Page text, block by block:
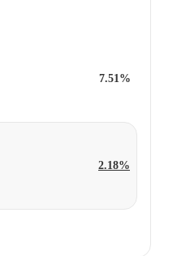
7.51%
2.18%